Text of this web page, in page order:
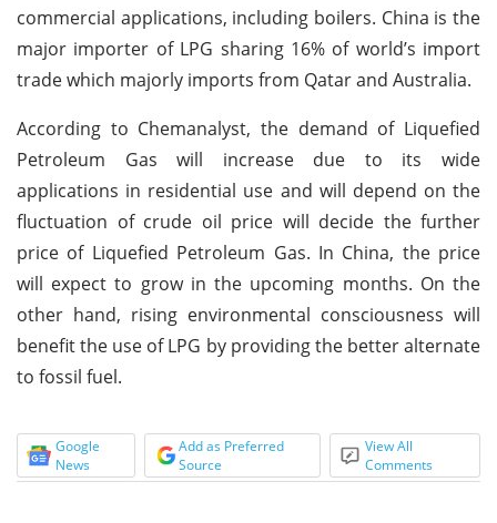
commercial applications, including boilers. China is the
major importer of LPG sharing 16% of world’s import
trade which majorly imports from Qatar and Australia.
According to Chemanalyst, the demand of Liquefied
Petroleum Gas will increase due to its wide
applications in residential use and will depend on the
fluctuation of crude oil price will decide the further
price of Liquefied Petroleum Gas. In China, the price
will expect to grow in the upcoming months. On the
other hand, rising environmental consciousness will
benefit the use of LPG by providing the better alternate
to fossil fuel.
Google
News
Add as Preferred
Source
View All
Comments